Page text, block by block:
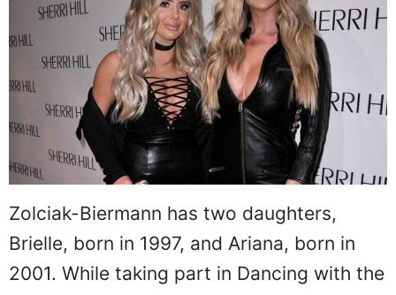
Zolciak-Biermann has two daughters,
Brielle, born in 1997, and Ariana, born in
2001. While taking part in Dancing with the